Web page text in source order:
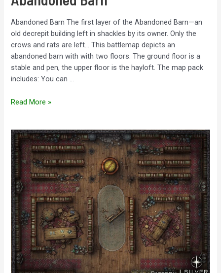
Abandoned Barn The first layer of the Abandoned Barn—an
old decrepit building left in shackles by its owner. Only the
crows and rats are left… This battlemap depicts an
abandoned barn with with two floors. The ground floor is a
stable and pen, the upper floor is the hayloft. The map pack
includes: You can …
Abandoned
Read More »